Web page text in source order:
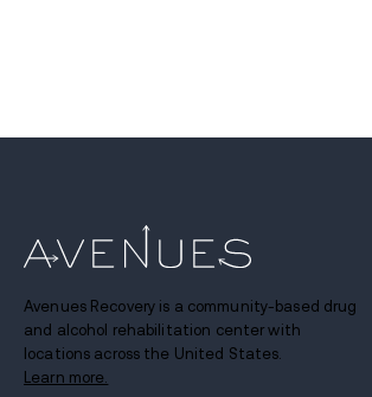
Avenues Recovery is a community-based drug
and alcohol rehabilitation center with
locations across the United States.
Learn more.